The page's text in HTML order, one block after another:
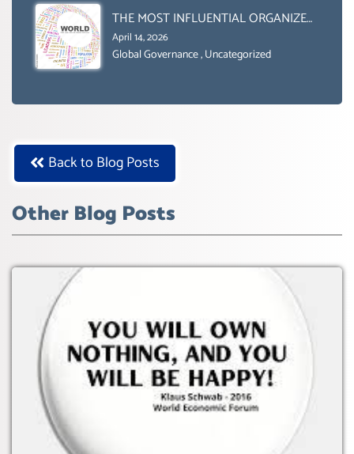
BOX.
THE MOST INFLUENTIAL ORGANIZER
OF NET ZERO- SUSTAINABLE-
SUSTAIBLE DEVELOPMENT- GLOBAL
April 14, 2026
Global Governance,Uncategorized
Back to Blog Posts
Other Blog Posts